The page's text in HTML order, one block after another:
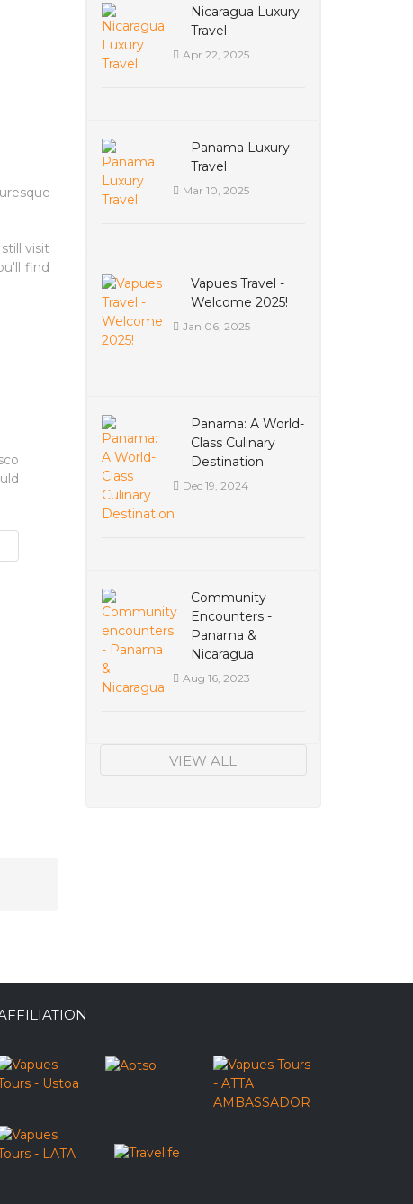
Nicaragua Luxury
Travel
Apr 22, 2025
Panama Luxury
Travel
Mar 10, 2025
Vapues Travel -
Welcome 2025!
Jan 06, 2025
Panama: A World-
Class Culinary
Destination
Dec 19, 2024
Community
Encounters -
Panama &
Nicaragua
Aug 16, 2023
VIEW ALL
visit
find